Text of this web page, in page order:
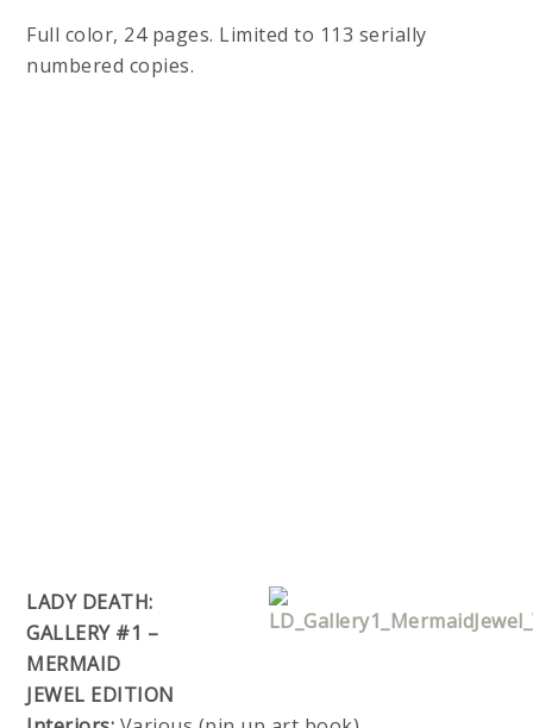
Full color, 24 pages. Limited to 113 serially
numbered copies.
LADY DEATH:
GALLERY #1 –
MERMAID
JEWEL EDITION